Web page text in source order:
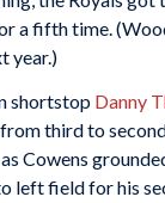
a fifth time.
year.)
shortstop Danny
third to
Cowens
field for his